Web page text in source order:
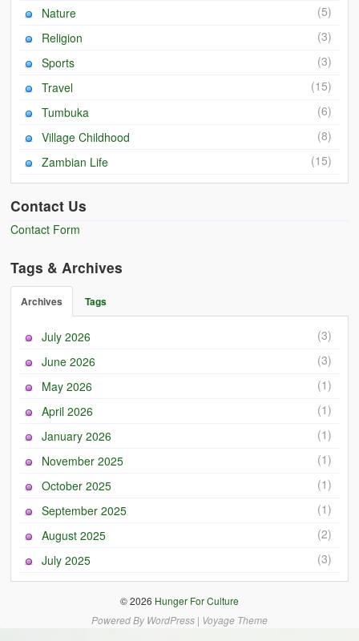
Nature
(5)
Religion
(3)
Sports
(3)
Travel
(15)
Tumbuka
(6)
Village Childhood
(8)
Zambian Life
(15)
Contact Us
Contact Form
Tags & Archives
Archives Tags
July 2026
(3)
June 2026
(3)
May 2026
(1)
April 2026
(1)
January 2026
(1)
November 2025
(1)
October 2025
(1)
September 2025
(1)
August 2025
(2)
July 2025
(3)
© 2026 Hunger For Culture
Powered By WordPress| Voyage Theme